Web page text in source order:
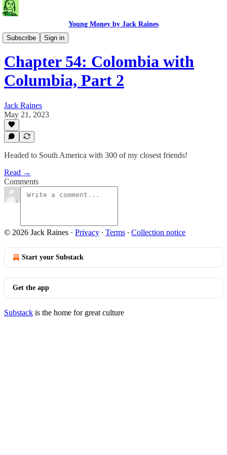
Young Money by Jack Raines
Subscribe
Sign in
Travel Blog
Chapter 54: Colombia with
Columbia, Part 2
Jack Raines
May 21, 2023
Headed to South America with 300 of my closest friends!
Read →
Comments
© 2026 Jack Raines · Privacy ∙ Terms ∙ Collection notice
Start your Substack
Get the app
Substack is the home for great culture